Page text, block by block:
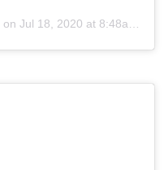
on Jul 18, 2020 at 8:48am PDT